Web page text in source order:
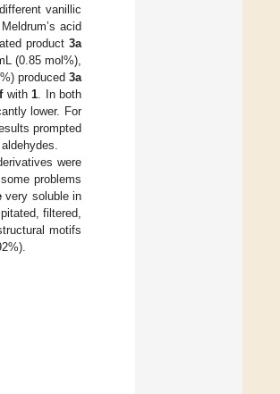
vanillic
acid
product3a
(0.85 mol%),
produced3a
with 1 . In both
lower. For
prompted
were
problems
very soluble in
filtered,
motifs